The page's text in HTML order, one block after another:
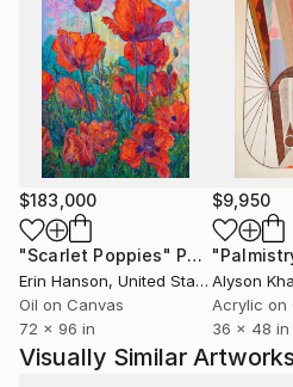
By intentionally leaving
painting, I open up freedom
new possibilities. I transfer
vapore, temperature, form. The granular paint’s
accidental occurrences and
developments, the
painting and natural
conditions(priority to do out
these are embraced as
works.
I also work for plants's,
color. And the salt crystal installation, these are
important part of my works
$183,000
"Scarlet Poppies" Painting
Erin Hanson, United States
Oil on Canvas
72 x 96 in
$9,950
Alyson
Acrylic on
36 x 48 in
Visually Similar